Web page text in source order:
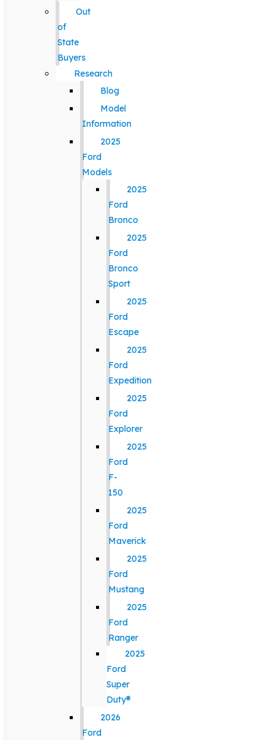
Out
of
State
Buyers
Research
Blog
Model
Information
2025
Ford
Models
2025
Ford
Bronco
2025
Ford
Bronco
Sport
2025
Ford
Escape
2025
Ford
Expedition
2025
Ford
Explorer
2025
Ford
F-
150
2025
Ford
Maverick
2025
Ford
Mustang
2025
Ford
Ranger
2025
Ford
Super
Duty®
2026
Ford